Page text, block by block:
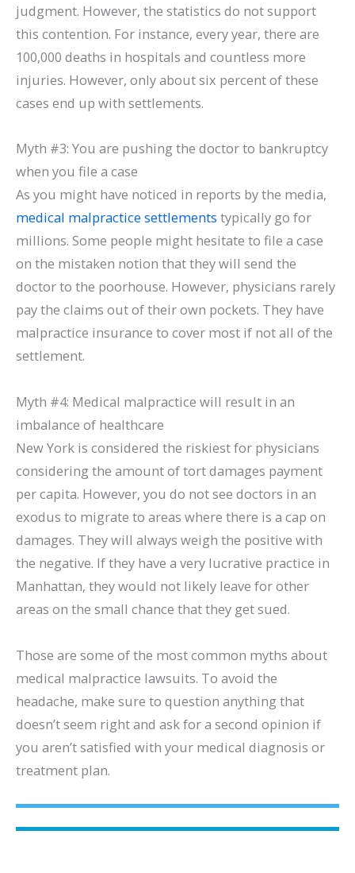
judgment. However, the statistics do not support
this contention. For instance, every year, there are
100,000 deaths in hospitals and countless more
injuries. However, only about six percent of these
cases end up with settlements.
Myth #3: You are pushing the doctor to bankruptcy
when you file a case
As you might have noticed in reports by the media,
medical malpractice settlements typically go for
millions. Some people might hesitate to file a case
on the mistaken notion that they will send the
doctor to the poorhouse. However, physicians rarely
pay the claims out of their own pockets. They have
malpractice insurance to cover most if not all of the
settlement.
Myth #4: Medical malpractice will result in an
imbalance of healthcare
New York is considered the riskiest for physicians
considering the amount of tort damages payment
per capita. However, you do not see doctors in an
exodus to migrate to areas where there is a cap on
damages. They will always weigh the positive with
the negative. If they have a very lucrative practice in
Manhattan, they would not likely leave for other
areas on the small chance that they get sued.
Those are some of the most common myths about
medical malpractice lawsuits. To avoid the
headache, make sure to question anything that
doesn’t seem right and ask for a second opinion if
you aren’t satisfied with your medical diagnosis or
treatment plan.